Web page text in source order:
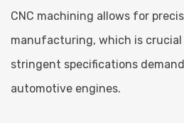
CNC machining allows for
manufacturing, which is
stringent specifications
automotive engines.